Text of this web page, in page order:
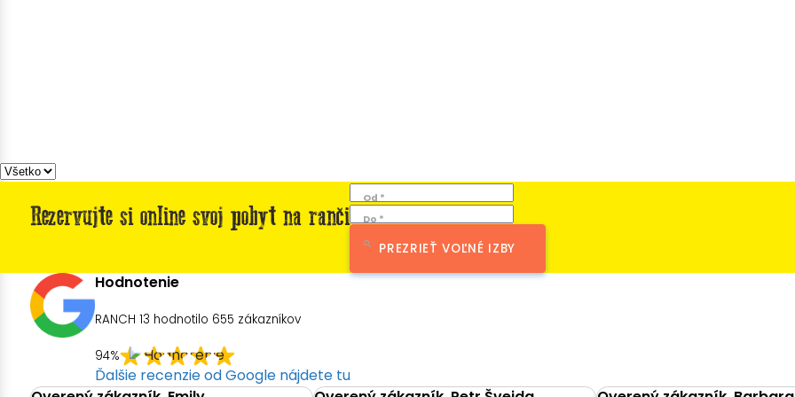
Rezervujte si online svoj pobyt na ranči
Od *
Do *
PREZRIEŤ VOĽNÉ IZBY
Hodnotenie
RANCH 13 hodnotilo 655 zákazníkov
94%
Ďalšie recenzie od Google nájdete tu